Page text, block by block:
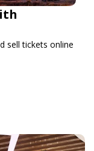
sell tickets online